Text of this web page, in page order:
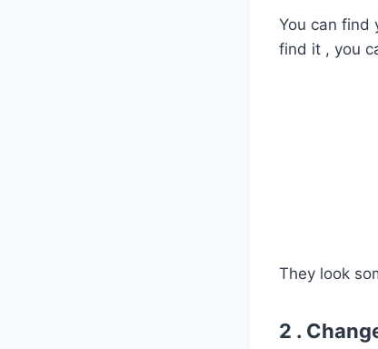
You can find
find it , you
They look
2 .